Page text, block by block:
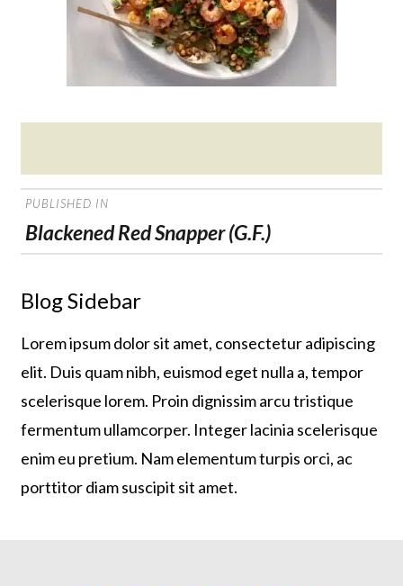
on
POST
NAVIGATION
PUBLISHED IN
Blackened Red Snapper (G.F.)
Blog Sidebar
Lorem ipsum dolor sit amet, consectetur adipiscing
elit. Duis quam nibh, euismod eget nulla a, tempor
scelerisque lorem. Proin dignissim arcu tristique
fermentum ullamcorper. Integer lacinia scelerisque
enim eu pretium. Nam elementum turpis orci, ac
porttitor diam suscipit sit amet.